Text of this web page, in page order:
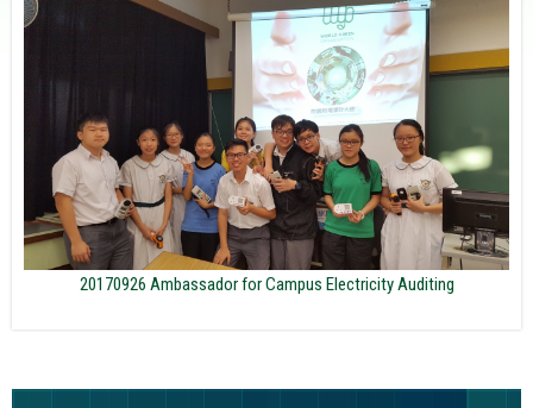
20170926 Ambassador for Campus Electricity Auditing